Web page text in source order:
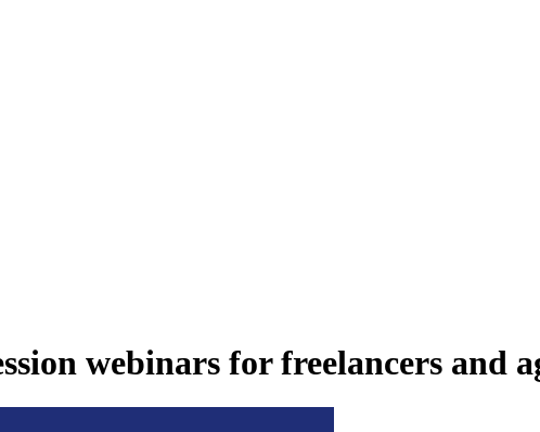
webinars for freelancers and